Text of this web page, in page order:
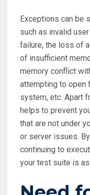
Exceptions can be
such as invalid
failure, the loss of
of insufficient
memory conflict
attempting to open
system, etc. Apart
helps to prevent
that are not under
or server issues.
continuing to
your test suite is